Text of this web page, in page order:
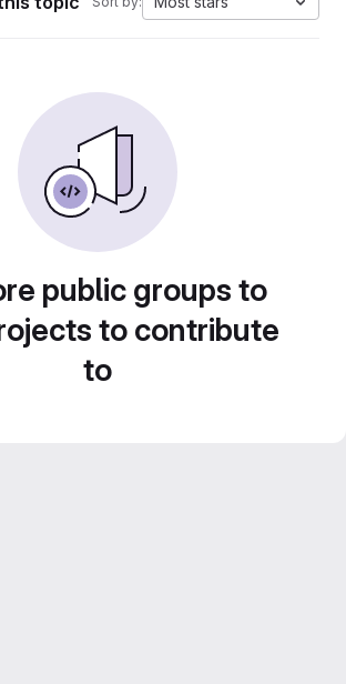
public groups to
to contribute
to